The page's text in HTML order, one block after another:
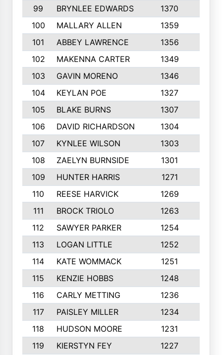
99
BRYNLEE EDWARDS 1370
100
MALLARY ALLEN 1359
101
ABBEY LAWRENCE 1356
102
MAKENNA CARTER 1349
103
GAVIN MORENO 1346
104
KEYLAN POE 1327
105
BLAKE BURNS 1307
106
DAVID RICHARDSON 1304
107
KYNLEE WILSON 1303
108
ZAELYN BURNSIDE 1301
109
HUNTER HARRIS 1271
110
REESE HARVICK 1269
111
BROCK TRIOLO 1263
112
SAWYER PARKER 1254
113
LOGAN LITTLE 1252
114
KATE WOMMACK 1251
115
KENZIE HOBBS 1248
116
CARLY METTING 1236
117
PAISLEY MILLER 1234
118
HUDSON MOORE 1231
119
KIERSTYN FEY 1227